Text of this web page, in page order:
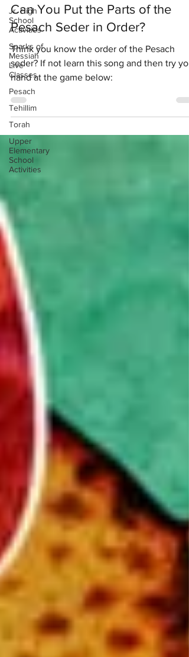
Jr. High
School
Activities
Sparks of
Messiah
Live
Classes
Pesach
Tehillim
Torah
Upper
Elementary
School
Activities
Can You Put the Parts of the
Pesach Seder in Order?
Think you know the order of the Pesach
seder? If not learn this song and then try
hand at the game below: